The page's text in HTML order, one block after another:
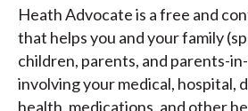
Heath Advocate is a free and
that helps you and your family
children, parents, and parents-
involving your medical, hospital,
health, medications, and other